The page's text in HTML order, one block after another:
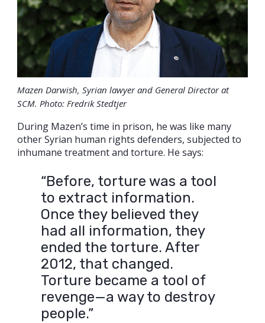
Mazen Darwish, Syrian lawyer and General Director at
SCM. Photo: Fredrik Stedtjer
During Mazen’s time in prison, he was like many
other Syrian human rights defenders, subjected to
inhumane treatment and torture. He says:
“Before, torture was a tool
to extract information.
Once they believed they
had all information, they
ended the torture. After
2012, that changed.
Torture became a tool of
revenge—a way to destroy
people.”